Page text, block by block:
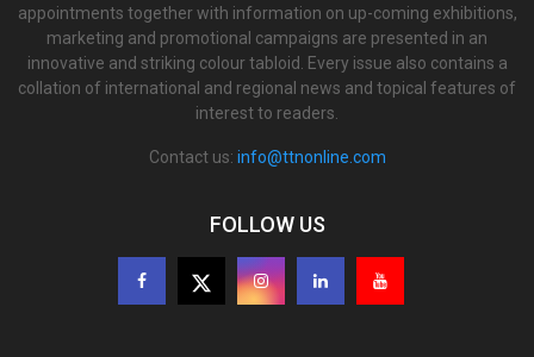
appointments together with information on up-coming exhibitions,
marketing and promotional campaigns are presented in an
innovative and striking colour tabloid. Every issue also contains a
collation of international and regional news and topical features of
interest to readers.
Contact us: info@ttnonline.com
FOLLOW US